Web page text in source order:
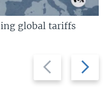
Previous
slide
Next
slide
global tariffs